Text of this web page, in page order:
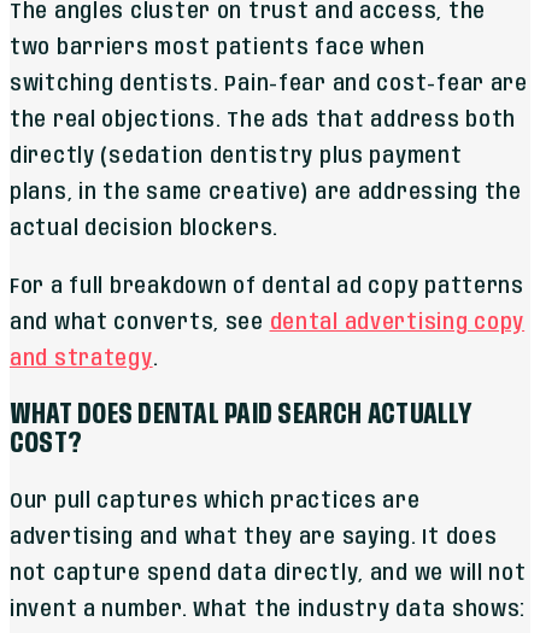
The angles cluster on trust and access, the
two barriers most patients face when
switching dentists. Pain-fear and cost-fear are
the real objections. The ads that address both
directly (sedation dentistry plus payment
plans, in the same creative) are addressing the
actual decision blockers.
For a full breakdown of dental ad copy patterns
and what converts, see dental advertising copy
and strategy.
WHAT DOES DENTAL PAID SEARCH ACTUALLY
COST?
Our pull captures which practices are
advertising and what they are saying. It does
not capture spend data directly, and we will not
invent a number. What the industry data shows: